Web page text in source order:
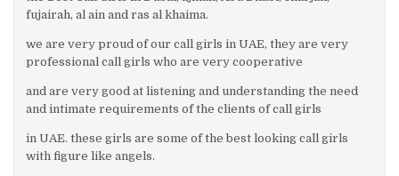
fujairah, al ain and ras al khaima.
we are very proud of our call girls in UAE, they are very
professional call girls who are very cooperative
and are very good at listening and understanding the need
and intimate requirements of the clients of call girls
in UAE. these girls are some of the best looking call girls
with figure like angels.